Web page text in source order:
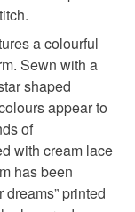
Sequins
outside
to pay
The seller is
may incur.
a colourful
Sewn with a
shaped
appear to
of
with cream lace
has been
printed